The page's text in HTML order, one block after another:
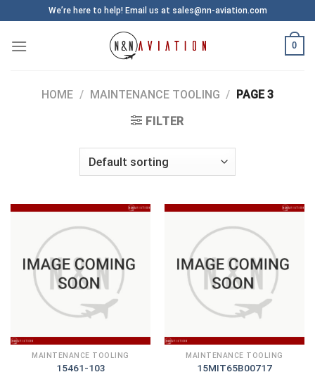
to
content
We’re here to help! Email us at sales@nn-aviation.com
0
HOME / MAINTENANCE TOOLING / PAGE 3
FILTER
MAINTENANCE TOOLING
15461-103
MAINTENANCE TOOLING
15MIT65B00717